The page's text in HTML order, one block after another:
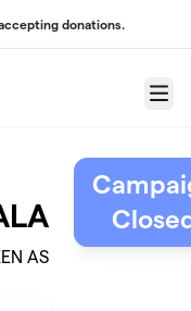
donations.
Menu
AS